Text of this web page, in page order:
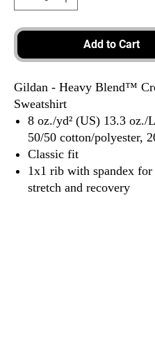
Add to Cart
Gildan - Heavy Blend™
Sweatshirt
8 oz./yd² (US) 13.3 oz./
50/50 cotton/polyester,
Classic fit
1x1 rib with spandex for
stretch and recovery